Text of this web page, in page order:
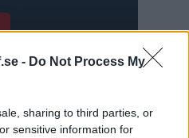
- Do Not Process My
sharing to third parties, or
sensitive information for
vägras
06-08